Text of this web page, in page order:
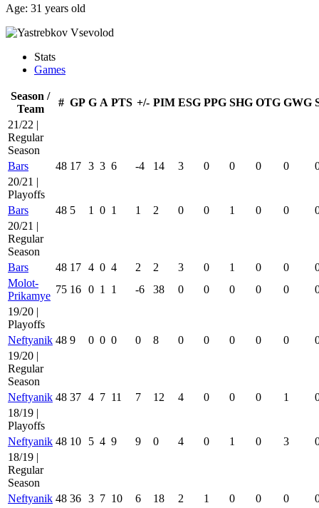
Age: 31 years old
Stats
Games
Season /
Team
# GP G A PTS +/- PIM ESG PPG SHG OTG GWG
21/22 |
Regular
Season
Bars
48 17 3 3 6 -4 14 3 0 0 0 0
20/21 |
Playoffs
Bars
48 5 1 0 1 1 2 0 0 1 0 0
20/21 |
Regular
Season
Bars
48 17 4 0 4 2 2 3 0 1 0 0
Molot-
Prikamye
75 16 0 1 1 -6 38 0 0 0 0 0
19/20 |
Playoffs
Neftyanik 48 9 0 0 0 0 8 0 0 0 0 0
19/20 |
Regular
Season
Neftyanik 48 37 4 7 11 7 12 4 0 0 0 1
18/19 |
Playoffs
Neftyanik 48 10 5 4 9 9 0 4 0 1 0 3
18/19 |
Regular
Season
Neftyanik 48 36 3 7 10 6 18 2 1 0 0 0